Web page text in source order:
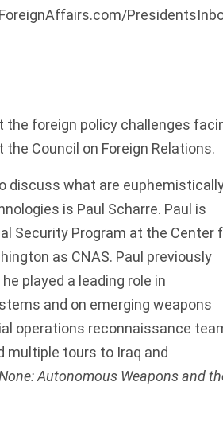
the foreign policy challenges
Council on Foreign Relations.
discuss what are
is Paul Scharre. Paul is
Security Program at the Center
as CNAS. Paul previously
played a leading role in
and on emerging weapons
operations reconnaissance
multiple tours to Iraq and
Autonomous Weapons and